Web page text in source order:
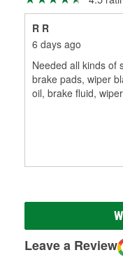
R R
6 days ago
Needed all kinds of
brake pads, wiper
oil, brake fluid,
Leave a Review